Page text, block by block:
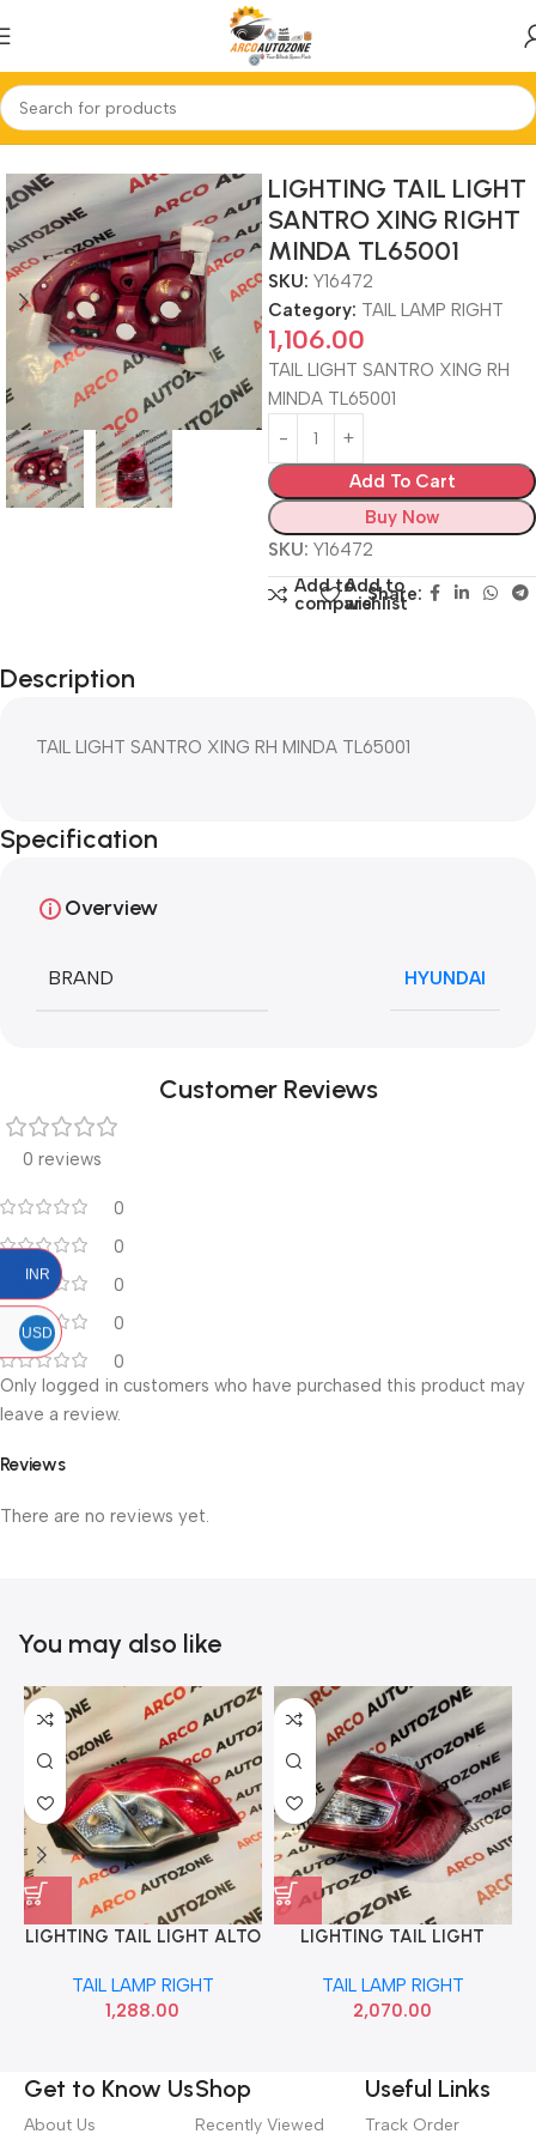
Home TAIL LAMP RIGHT
LIGHTING TAIL LIGHT
SANTRO XING RIGHT
MINDA TL65001
SKU: Y16472
Category: TAIL LAMP RIGHT
1,106.00
TAIL LIGHT SANTRO XING RH
MINDA TL65001
Add To Cart
Buy Now
SKU: Y16472
Add to
compare
Add to
wishlist
Share:
Description
TAIL LIGHT SANTRO XING RH MINDA TL65001
Specification
Overview
BRAND HYUNDAI
Customer Reviews
0 reviews
0
0
0
0
0
Reviews
There are no reviews yet.
Only logged in customers who have purchased this product may
leave a review.
You may also like
LIGHTING TAIL LIGHT ALTO
TL6627MB
TAIL LAMP RIGHT
1,288.00
LIGHTING TAIL LIGHT
AG0521R
TAIL LAMP RIGHT
2,070.00
Get to Know Us
About Us
Shop
Recently Viewed
Useful Links
Track Order
INR
USD